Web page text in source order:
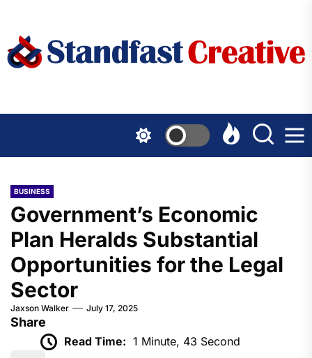
content
BUSINESS
Government’s Economic
Plan Heralds Substantial
Opportunities for the Legal
Sector
Jaxson Walker July 17, 2025
Share
Read Time: 1 Minute, 43 Second